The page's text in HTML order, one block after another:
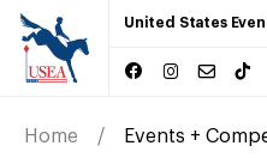
United States
Home Events +